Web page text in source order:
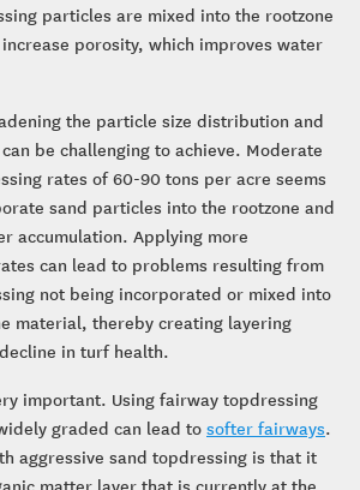
particles are mixed into the rootzone
porosity, which improves water
the particle size distribution and
be challenging to achieve. Moderate
rates of 60-90 tons per acre seems
sand particles into the rootzone and
accumulation. Applying more
can lead to problems resulting from
not being incorporated or mixed into
material, thereby creating layering
in turf health.
important. Using fairway topdressing
graded can lead to softer fairways.
aggressive sand topdressing is that it
matter layer that is currently at the